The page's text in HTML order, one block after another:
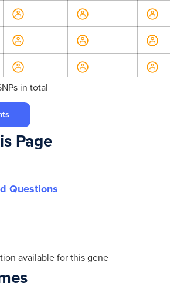
in total
Page
Questions
available for this gene